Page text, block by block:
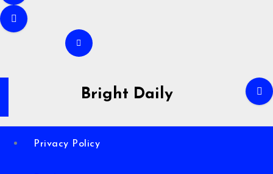
Bright Daily
Privacy Policy